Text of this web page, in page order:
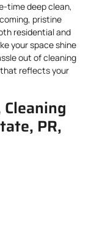
time deep clean,
pristine
residential and
your space shine
out of cleaning
that reflects your
PR,